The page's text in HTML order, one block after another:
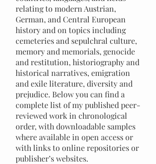
relating to modern Austrian,
German, and Central European
history and on topics including
cemeteries and sepulchral culture,
memory and memorials, genocide
and restitution, historiography and
historical narratives, emigration
and exile literature, diversity and
prejudice. Below you can find a
complete list of my published peer-
reviewed work in chronological
order, with downloadable samples
where available in open access or
with links to online repositories or
publisher’s websites.